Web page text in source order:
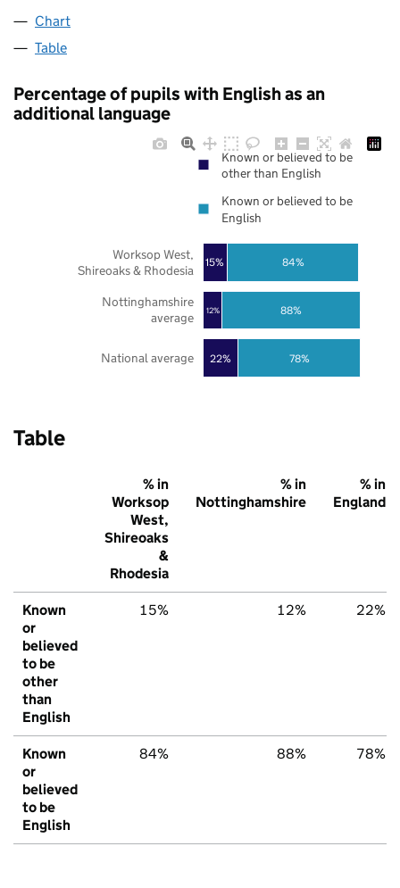
Chart
Table
Percentage of pupils with English as an
additional language
22%
12%
15%
78%
88%
84%
National average
Nottinghamshire
average
Worksop West,
Shireoaks & Rhodesia
Known or believed to be
other than English
Known or believed to be
English
Table
% in
Worksop
West,
Shireoaks
&
Rhodesia
% in
Nottinghamshire
% in
England
Known
or
believed
to be
other
than
English
15% 12% 22%
Known
or
believed
to be
English
84% 88% 78%